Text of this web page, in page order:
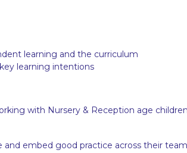
learning and the curriculum
learning intentions
with Nursery & Reception age
and embed good practice across their